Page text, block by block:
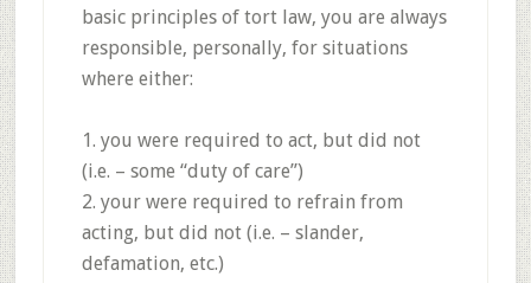
basic principles of tort law, you are always
responsible, personally, for situations
where either:
1. you were required to act, but did not
(i.e. – some “duty of care”)
2. your were required to refrain from
acting, but did not (i.e. – slander,
defamation, etc.)